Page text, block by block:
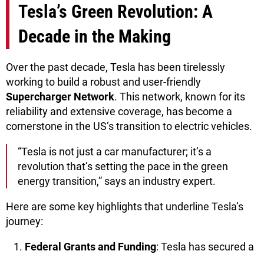
Tesla’s Green Revolution: A
Decade in the Making
Over the past decade, Tesla has been tirelessly
working to build a robust and user-friendly
Supercharger Network. This network, known for its
reliability and extensive coverage, has become a
cornerstone in the US’s transition to electric vehicles.
“Tesla is not just a car manufacturer; it’s a
revolution that’s setting the pace in the green
energy transition,” says an industry expert.
Here are some key highlights that underline Tesla’s
journey:
Federal Grants and Funding: Tesla has secured a